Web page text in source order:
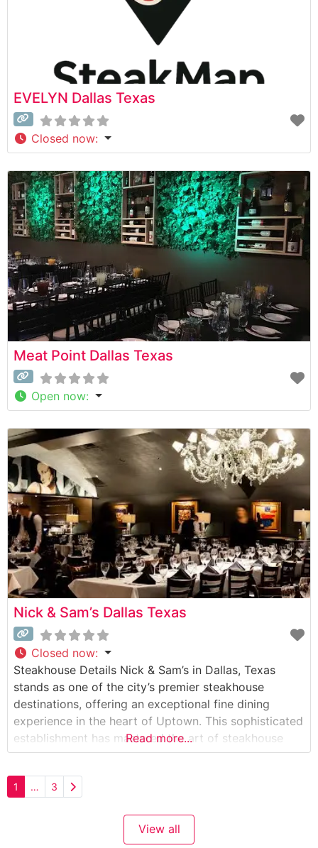
EVELYN Dallas Texas
Closed now:
Meat Point Dallas Texas
Open now:
Nick & Sam’s Dallas Texas
Closed now:
Steakhouse Details Nick & Sam’s in Dallas, Texas
stands as one of the city’s premier steakhouse
destinations, offering an exceptional fine dining
experience in the heart of Uptown. This sophisticated
establishment has mastered the art of steakhouse
dining, presenting an impressive selection of
Japanese A5 Wagyu beef alongside their carefully
curated menu of prime cuts. The restaurant’s
Read more...
1 … 3 Older posts
View all